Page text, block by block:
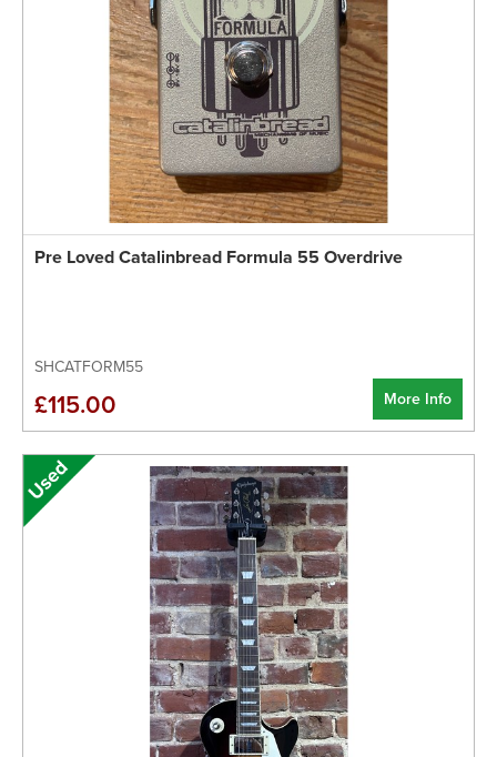
Pre Loved Catalinbread Formula 55 Overdrive
SHCATFORM55
More Info
£115.00